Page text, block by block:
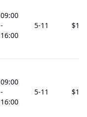
09:00
-
16:00
5-11 $150
09:00
-
16:00
5-11 $150